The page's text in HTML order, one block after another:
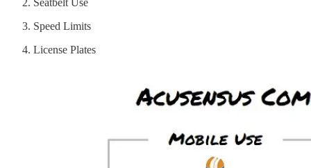
Speed Limits
License Plates